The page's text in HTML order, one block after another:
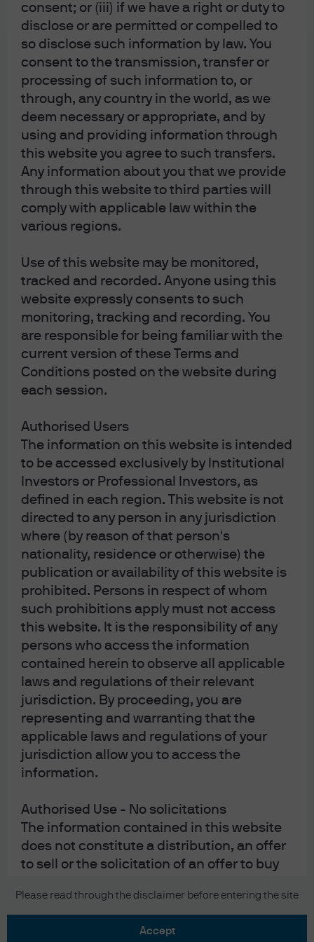
consent; or (iii) if we have a right or duty to
disclose or are permitted or compelled to
so disclose such information by law. You
consent to the transmission, transfer or
processing of such information to, or
through, any country in the world, as we
deem necessary or appropriate, and by
using and providing information through
this website you agree to such transfers.
Any information about you that we provide
through this website to third parties will
comply with applicable law within the
various regions.
Use of this website may be monitored,
tracked and recorded. Anyone using this
website expressly consents to such
monitoring, tracking and recording. You
are responsible for being familiar with the
current version of these Terms and
Conditions posted on the website during
each session.
Authorised Users
The information on this website is intended
to be accessed exclusively by Institutional
Investors or Professional Investors, as
defined in each region. This website is not
directed to any person in any jurisdiction
where (by reason of that person's
nationality, residence or otherwise) the
publication or availability of this website is
prohibited. Persons in respect of whom
such prohibitions apply must not access
this website. It is the responsibility of any
persons who access the information
contained herein to observe all applicable
laws and regulations of their relevant
jurisdiction. By proceeding, you are
representing and warranting that the
applicable laws and regulations of your
jurisdiction allow you to access the
information.
Authorised Use - No solicitations
The information contained in this website
does not constitute a distribution, an offer
to sell or the solicitation of an offer to buy
directed at any jurisdiction in which such
offer, sale or recommendation is not
Please read through the disclaimer before entering the site
accept
2.0 executive orders
Eye on the Market
The Alchemists
J.P. Morgan Asset Management
About us
Investment stewardship
Privacy policy
Cookie policy
Complaint Resolution
Sitemap
J.P. Morgan
J.P. Morgan
JPMorgan Chase
READ IMPORTANT LEGAL INFORMATION.CLICK
HERE >
up and investors may not get back the full
amount invested.
Copyright 2026 JPMorgan Chase & Co. All
rights reserved.